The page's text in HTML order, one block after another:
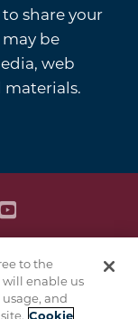
share your
be
web
to the
will enable us
and
Cookie